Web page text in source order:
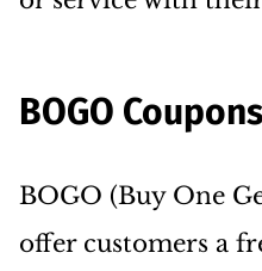
BOGO Coupons
BOGO (Buy One
offer customers a